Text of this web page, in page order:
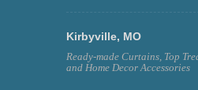
Kirbyville, MO
Ready-made Curtains, Top
and Home Decor Accessories